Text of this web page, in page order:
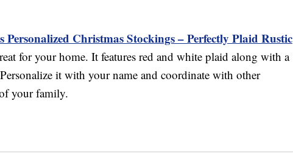
Personalized Christmas Stockings – Perfectly Plaid Rustic
for your home. It features red and white plaid along with a
it with your name and coordinate with other
your family.